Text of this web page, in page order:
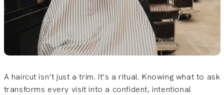
A haircut isn’t just a trim. It’s a ritual. Knowing what to ask
transforms every visit into a confident, intentional